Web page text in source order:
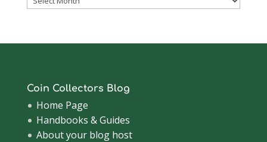
Coin Collectors Blog
Home Page
Handbooks & Guides
About your blog host